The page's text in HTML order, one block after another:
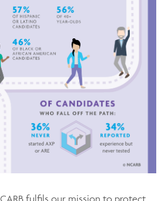
fulfils our mission to protect